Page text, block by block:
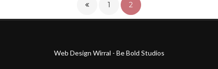
1 2
Web Design Wirral - Be Bold Studios